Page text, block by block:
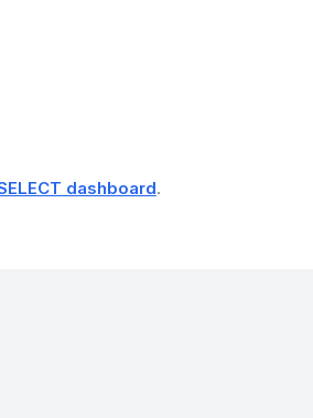
dashboard.